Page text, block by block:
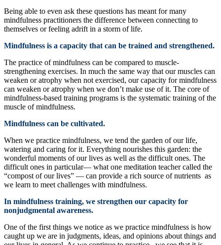
Being able to even ask these questions has meant for many
mindfulness practitioners the difference between connecting to
themselves or feeling adrift in a storm of life.
Mindfulness is a capacity that can be trained and strengthened.
The practice of mindfulness can be compared to muscle-
strengthening exercises. In much the same way that our muscles can
weaken or atrophy when not exercised, our capacity for mindfulness
can weaken or atrophy when we don’t make use of it. The core of
mindfulness-based training programs is the systematic training of the
muscle of mindfulness.
Mindfulness can be cultivated.
When we practice mindfulness, we tend the garden of our life,
watering and caring for it. Everything nourishes this garden: the
wonderful moments of our lives as well as the difficult ones. The
difficult ones in particular— what one meditation teacher called the
“compost of our lives” — can provide a rich source of nutrients as
we learn to meet challenges with mindfulness.
In mindfulness training, we strengthen our capacity for
nonjudgmental awareness.
One of the first things we notice as we practice mindfulness is how
caught up we are in judgments, ideas, and opinions about things and